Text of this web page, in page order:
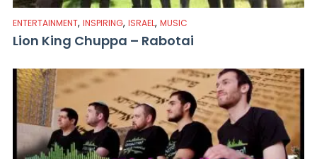
ENTERTAINMENT, INSPIRING, ISRAEL, MUSIC
Lion King Chuppa – Rabotai